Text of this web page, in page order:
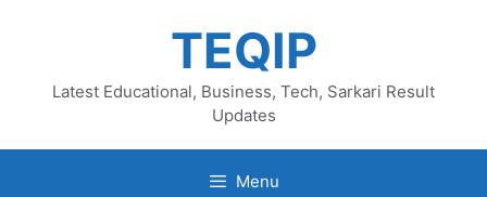
TEQIP
Latest Educational, Business, Tech, Sarkari Result
Updates
Menu